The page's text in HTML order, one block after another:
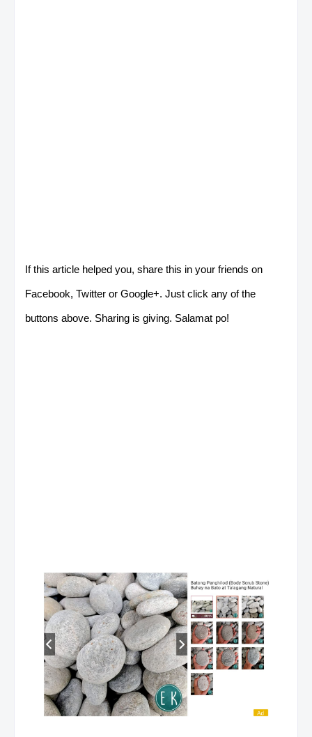
If this article helped you, share this in your friends on
Facebook, Twitter or Google+. Just click any of the
buttons above. Sharing is giving. Salamat po!